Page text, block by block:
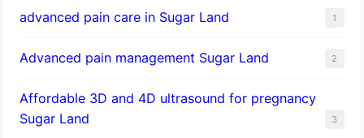
advanced pain care in Sugar Land 1
Advanced pain management Sugar Land 2
Affordable 3D and 4D ultrasound for pregnancy
Sugar Land
3